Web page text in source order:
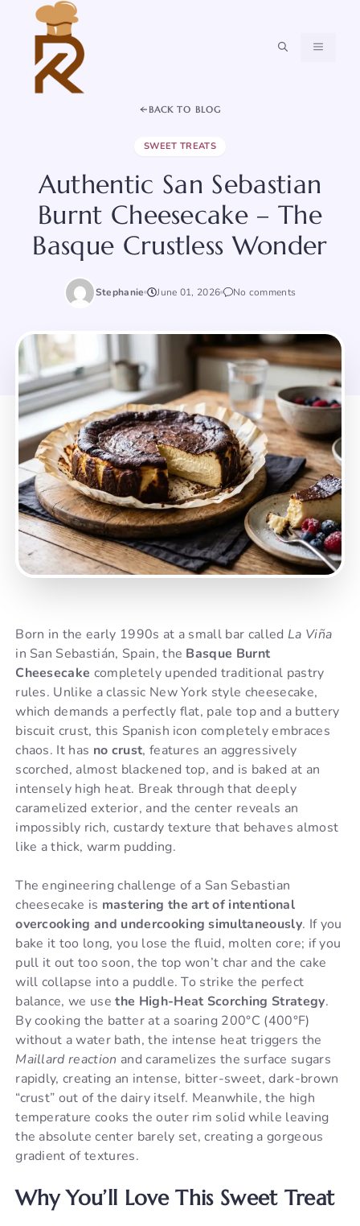
content
MENU
BACK TO BLOG
SWEET TREATS
Authentic San Sebastian
Burnt Cheesecake – The
Basque Crustless Wonder
Stephanie June 01, 2026 No comments
Born in the early 1990s at a small bar called La Viña
in San Sebastián, Spain, the Basque Burnt
Cheesecake completely upended traditional pastry
rules. Unlike a classic New York style cheesecake,
which demands a perfectly flat, pale top and a buttery
biscuit crust, this Spanish icon completely embraces
chaos. It has no crust, features an aggressively
scorched, almost blackened top, and is baked at an
intensely high heat. Break through that deeply
caramelized exterior, and the center reveals an
impossibly rich, custardy texture that behaves almost
like a thick, warm pudding.
The engineering challenge of a San Sebastian
cheesecake is mastering the art of intentional
overcooking and undercooking simultaneously. If you
bake it too long, you lose the fluid, molten core; if you
pull it out too soon, the top won’t char and the cake
will collapse into a puddle. To strike the perfect
balance, we usethe High-Heat Scorching Strategy.
By cooking the batter at a soaring 200°C (400°F)
without a water bath, the intense heat triggers the
Maillard reaction and caramelizes the surface sugars
rapidly, creating an intense, bitter-sweet, dark-brown
“crust” out of the dairy itself. Meanwhile, the high
temperature cooks the outer rim solid while leaving
the absolute center barely set, creating a gorgeous
gradient of textures.
Why You’ll Love This Sweet Treat